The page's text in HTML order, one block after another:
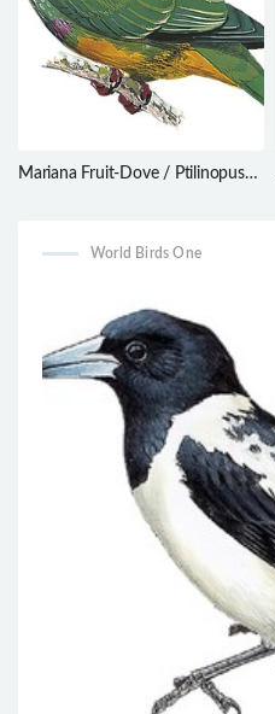
Mariana Fruit-Dove / Ptilinopus
World Birds One